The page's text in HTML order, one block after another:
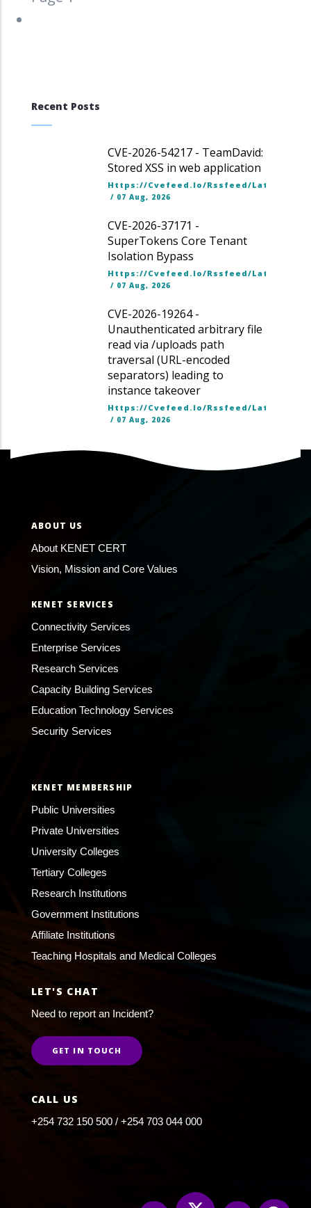
Recent Posts
CVE-2026-54217 - TeamDavid:
Stored XSS in web application
Https://cvefeed.io/rssfeed/
/ 07 Aug, 2026
CVE-2026-37171 -
SuperTokens Core Tenant
Isolation Bypass
Https://cvefeed.io/rssfeed/
/ 07 Aug, 2026
CVE-2026-19264 -
Unauthenticated arbitrary file
read via /uploads path
traversal (URL-encoded
separators) leading to
instance takeover
Https://cvefeed.io/rssfeed/
/ 07 Aug, 2026
ABOUT US
About KENET CERT
Vision, Mission and Core Values
KENET SERVICES
Connectivity Services
Enterprise Services
Research Services
Capacity Building Services
Education Technology Services
Security Services
KENET MEMBERSHIP
Public Universities
Private Universities
University Colleges
Tertiary Colleges
Research Institutions
Government Institutions
Affiliate Institutions
Teaching Hospitals and Medical Colleges
LET'S CHAT
Need to report an Incident?
GET IN TOUCH
CALL US
+254 732 150 500 / +254 703 044 000